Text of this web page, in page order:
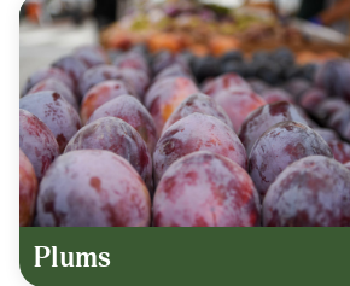
Plums